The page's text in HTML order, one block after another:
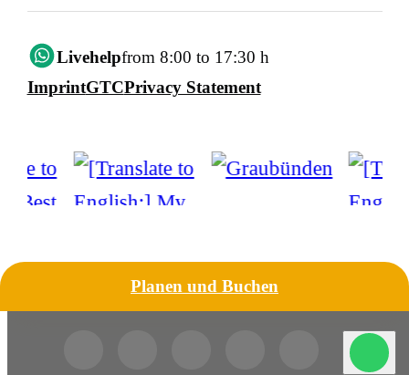
Livehelpfrom 8:00 to 17:30 h
ImprintGTCPrivacy Statement
Planen und Buchen